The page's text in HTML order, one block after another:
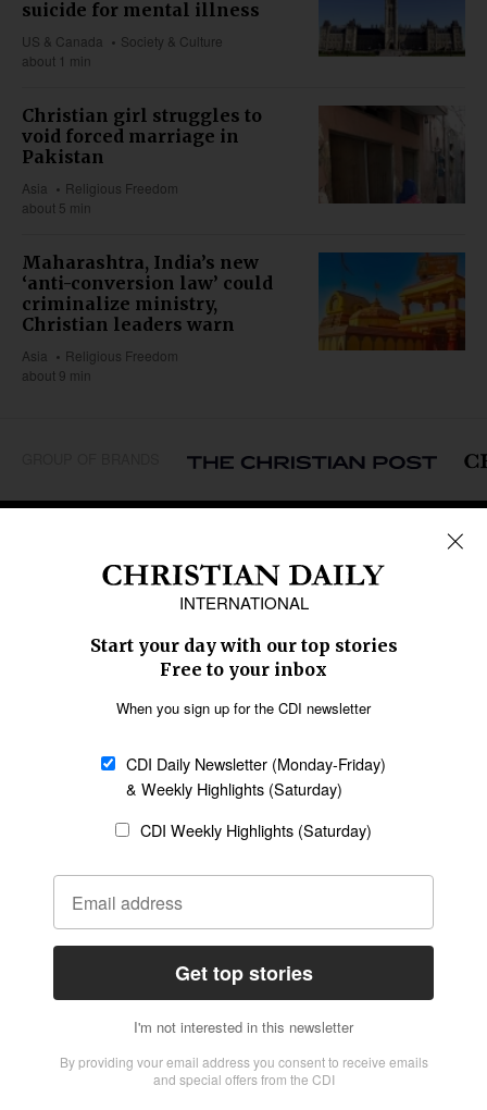
suicide for mental illness
US & Canada
Society & Culture
about 1 min
Christian girl struggles to
void forced marriage in
Pakistan
Asia
Religious Freedom
about 5 min
Maharashtra, India’s new
‘anti-conversion law’ could
criminalize ministry,
Christian leaders warn
Asia
Religious Freedom
about 9 min
Middle East
Oceania
Latin America
SECTIONS
Religious Freedom
Family & Children
Education
Health
Data
Statement of Faith
Code of Ethics
AI Tools
General
Policy
Terms of Service
CONNECT
Give to CDI
Job Opportunities
Email Whitelisting